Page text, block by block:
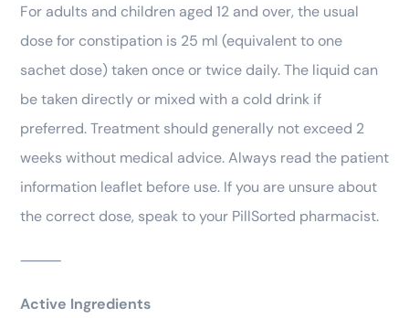
For adults and children aged 12 and over, the usual
dose for constipation is 25 ml (equivalent to one
sachet dose) taken once or twice daily. The liquid can
be taken directly or mixed with a cold drink if
preferred. Treatment should generally not exceed 2
weeks without medical advice. Always read the patient
information leaflet before use. If you are unsure about
the correct dose, speak to your PillSorted pharmacist.
⸻
Active Ingredients